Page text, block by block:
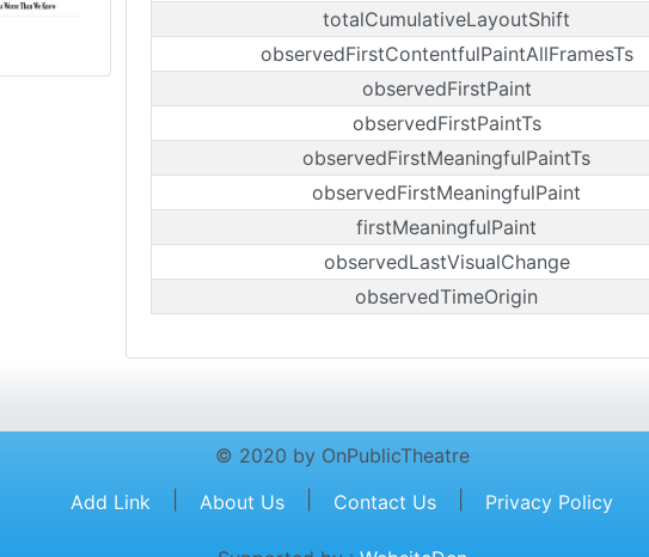
totalCumulativeLayoutShift
observedFirstContentfulPaintAllFramesTs
observedFirstPaint
observedFirstPaintTs
observedFirstMeaningfulPaintTs
observedFirstMeaningfulPaint
firstMeaningfulPaint
observedLastVisualChange
observedTimeOrigin
© 2020 by OnPublicTheatre
Add Link
About Us Contact Us Privacy Policy